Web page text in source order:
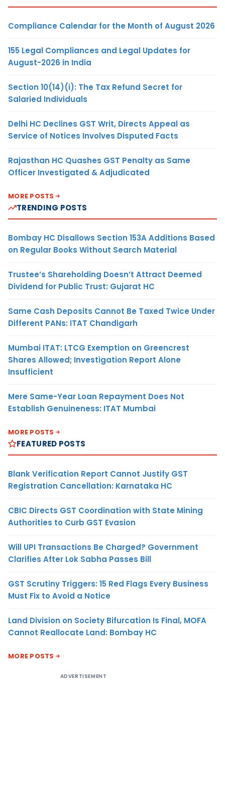
Compliance Calendar for the Month of August 2026
155 Legal Compliances and Legal Updates for
August-2026 in India
Section 10(14)(i): The Tax Refund Secret for
Salaried Individuals
Delhi HC Declines GST Writ, Directs Appeal as
Service of Notices Involves Disputed Facts
Rajasthan HC Quashes GST Penalty as Same
Officer Investigated & Adjudicated
MORE POSTS
TRENDING POSTS
Bombay HC Disallows Section 153A Additions Based
on Regular Books Without Search Material
Trustee’s Shareholding Doesn’t Attract Deemed
Dividend for Public Trust: Gujarat HC
Same Cash Deposits Cannot Be Taxed Twice Under
Different PANs: ITAT Chandigarh
Mumbai ITAT: LTCG Exemption on Greencrest
Shares Allowed; Investigation Report Alone
Insufficient
Mere Same-Year Loan Repayment Does Not
Establish Genuineness: ITAT Mumbai
MORE POSTS
FEATURED POSTS
Blank Verification Report Cannot Justify GST
Registration Cancellation: Karnataka HC
CBIC Directs GST Coordination with State Mining
Authorities to Curb GST Evasion
Will UPI Transactions Be Charged? Government
Clarifies After Lok Sabha Passes Bill
GST Scrutiny Triggers: 15 Red Flags Every Business
Must Fix to Avoid a Notice
Land Division on Society Bifurcation Is Final, MOFA
Cannot Reallocate Land: Bombay HC
MORE POSTS
ADVERTISEMENT